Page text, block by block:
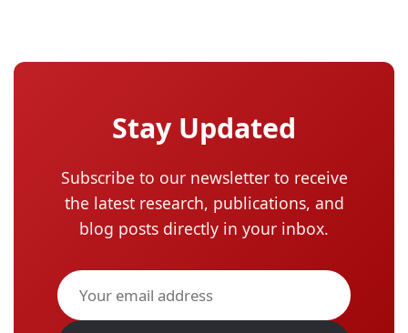
Stay Updated
Subscribe to our newsletter to receive
the latest research, publications, and
blog posts directly in your inbox.